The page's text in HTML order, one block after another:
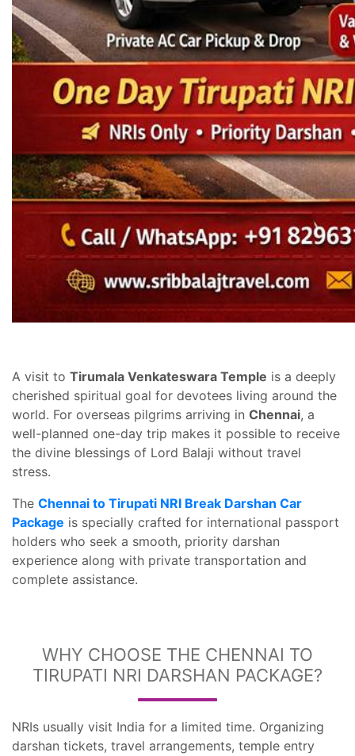
A visit to Tirumala Venkateswara Temple is a deeply
cherished spiritual goal for devotees living around the
world. For overseas pilgrims arriving in Chennai, a
well-planned one-day trip makes it possible to receive
the divine blessings of Lord Balaji without travel
stress.
The Chennai to Tirupati NRI Break Darshan Car
Package is specially crafted for international passport
holders who seek a smooth, priority darshan
experience along with private transportation and
complete assistance.
WHY CHOOSE THE CHENNAI TO
TIRUPATI NRI DARSHAN PACKAGE?
NRIs usually visit India for a limited time. Organizing
darshan tickets, travel arrangements, temple entry